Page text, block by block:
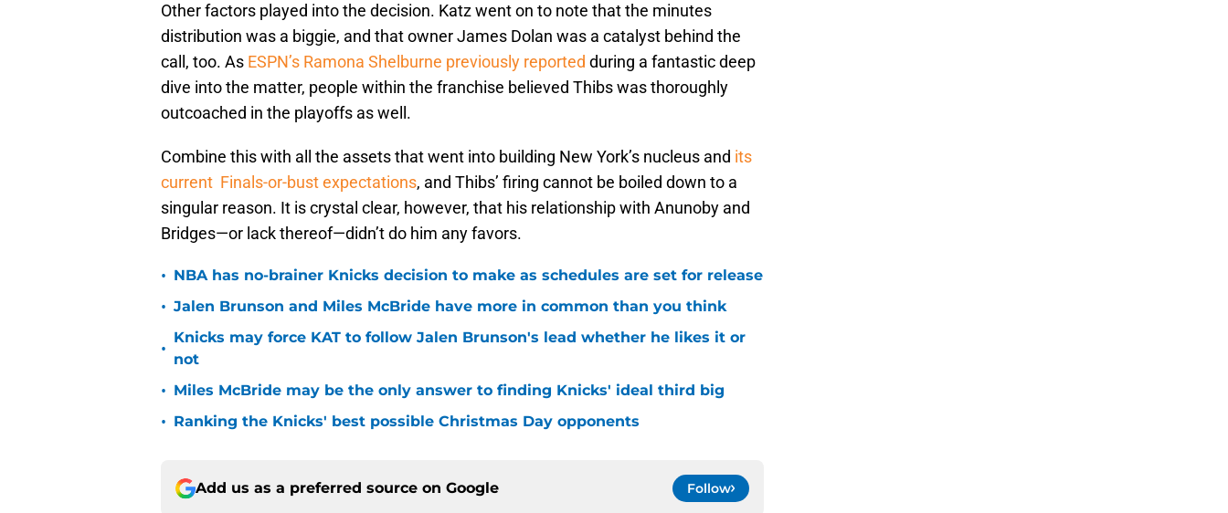
Other factors played into the decision. Katz went on to note that the minutes
distribution was a biggie, and that owner James Dolan was a catalyst behind the
call, too. As ESPN’s Ramona Shelburne previously reported during a fantastic deep
dive into the matter, people within the franchise believed Thibs was thoroughly
outcoached in the playoffs as well.
Combine this with all the assets that went into building New York’s nucleus and its
current Finals-or-bust expectations, and Thibs’ firing cannot be boiled down to a
singular reason. It is crystal clear, however, that his relationship with Anunoby and
Bridges—or lack thereof—didn’t do him any favors.
• NBA has no-brainer Knicks decision to make as schedules are set for release
• Jalen Brunson and Miles McBride have more in common than you think
•
Knicks may force KAT to follow Jalen Brunson's lead whether he likes it or
not
• Miles McBride may be the only answer to finding Knicks' ideal third big
• Ranking the Knicks' best possible Christmas Day opponents
Add us as a preferred source on Google Follow